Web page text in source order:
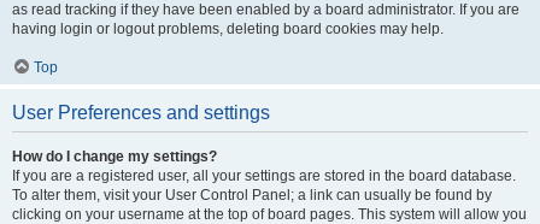
as read tracking if they have been enabled by a board administrator. If you are
having login or logout problems, deleting board cookies may help.
Top
User Preferences and settings
How do I change my settings?
If you are a registered user, all your settings are stored in the board database.
To alter them, visit your User Control Panel; a link can usually be found by
clicking on your username at the top of board pages. This system will allow you